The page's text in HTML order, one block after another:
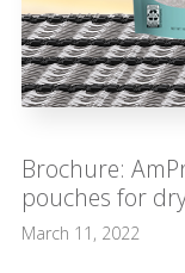
Brochure:
pouches for
March 11, 2022